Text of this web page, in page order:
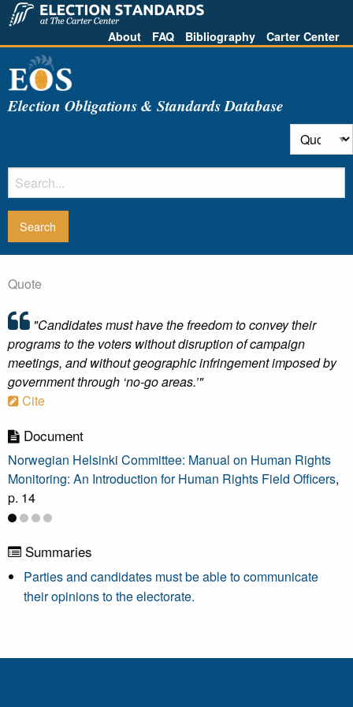
About FAQ Bibliography Carter Center
Election Obligations & Standards Database
Quote
"Candidates must have the freedom to convey their
programs to the voters without disruption of campaign
meetings, and without geographic infringement imposed by
government through ‘no-go areas.’"
Cite
Document
Norwegian Helsinki Committee: Manual on Human Rights
Monitoring: An Introduction for Human Rights Field Officers,
p. 14
Summaries
Parties and candidates must be able to communicate
their opinions to the electorate.